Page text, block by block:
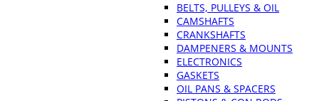
BELTS, PULLEYS & OIL
CAMSHAFTS
CRANKSHAFTS
DAMPENERS & MOUNTS
ELECTRONICS
GASKETS
OIL PANS & SPACERS